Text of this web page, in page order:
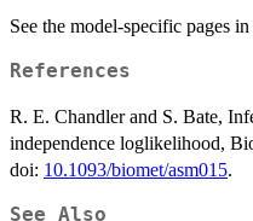
See the model-specific pages in
References
R. E. Chandler and S. Bate,
independence loglikelihood,
doi: 10.1093/biomet/asm015.
See Also